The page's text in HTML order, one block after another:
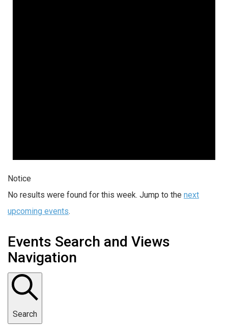
Notice
No results were found for this week. Jump to the next
upcoming events.
Events Search and Views
Navigation
Search